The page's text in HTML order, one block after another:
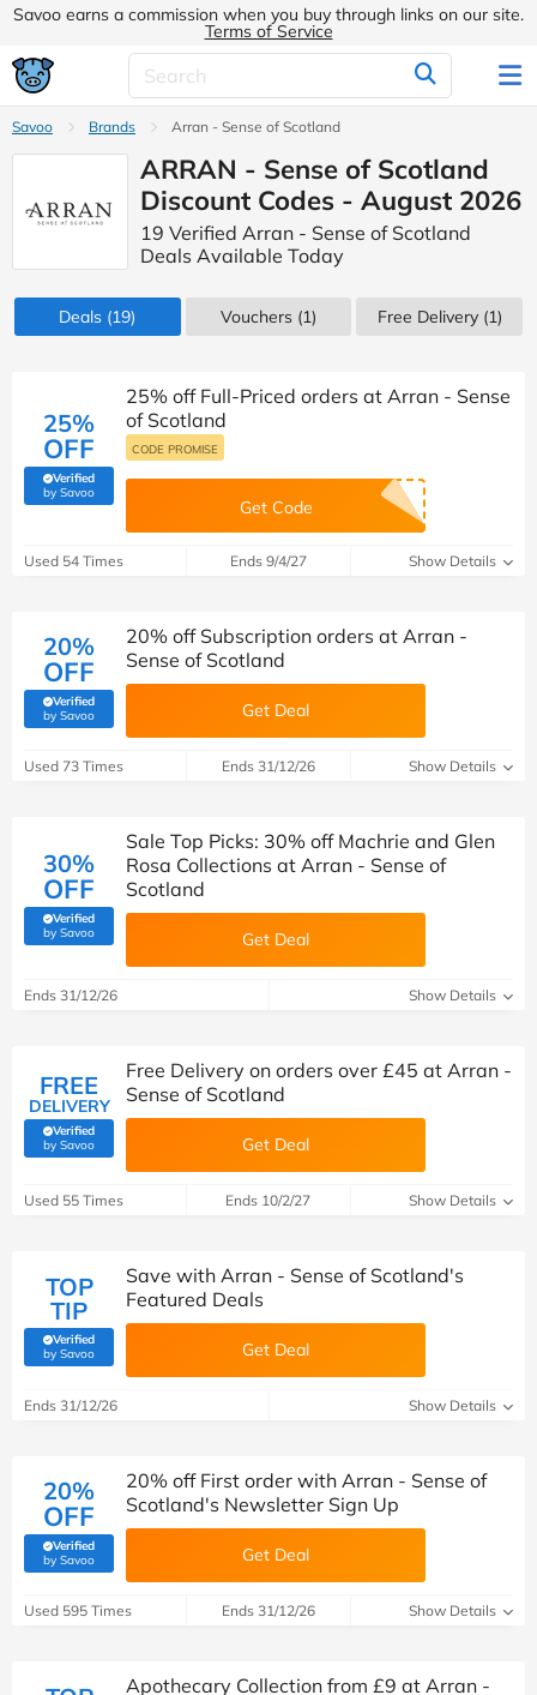
Savoo earns a commission when you buy through links on our site.
Terms of Service
Savoo Brands Arran - Sense of Scotland
ARRAN - Sense of Scotland
Discount Codes - August 2026
19 Verified Arran - Sense of Scotland
Deals Available Today
Deals (19) Vouchers (1) Free Delivery (1)
25%
OFF
Verified
by Savoo(verified by Savoo deals team)
25% off Full-Priced orders at Arran - Sense
of Scotland
CODE PROMISE
Get Code
Used 54 Times Ends 9/4/27 Show Details
20%
OFF
Verified
by Savoo(verified by Savoo deals team)
20% off Subscription orders at Arran -
Sense of Scotland
Get Deal
Used 73 Times Ends 31/12/26 Show Details
30%
OFF
Verified
by Savoo(verified by Savoo deals team)
Sale Top Picks: 30% off Machrie and Glen
Rosa Collections at Arran - Sense of
Scotland
Get Deal
Ends 31/12/26 Show Details
FREE
DELIVERY
Verified
by Savoo(verified by Savoo deals team)
Free Delivery on orders over £45 at Arran -
Sense of Scotland
Get Deal
Used 55 Times Ends 10/2/27 Show Details
TOP
TIP
Verified
by Savoo(verified by Savoo deals team)
Save with Arran - Sense of Scotland's
Featured Deals
Get Deal
Ends 31/12/26 Show Details
20%
OFF
Verified
by Savoo(verified by Savoo deals team)
20% off First order with Arran - Sense of
Scotland's Newsletter Sign Up
Get Deal
Used 595 Times Ends 31/12/26 Show Details
Apothecary Collection from £9 at Arran -